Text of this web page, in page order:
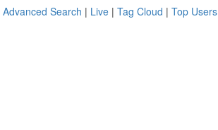
Advanced Search | Live | Tag Cloud | Top Users